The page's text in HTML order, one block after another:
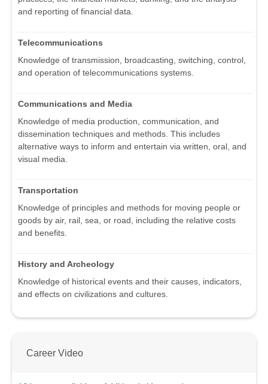
and reporting of financial data.
Telecommunications
Knowledge of transmission, broadcasting, switching, control,
and operation of telecommunications systems.
Communications and Media
Knowledge of media production, communication, and
dissemination techniques and methods. This includes
alternative ways to inform and entertain via written, oral, and
visual media.
Transportation
Knowledge of principles and methods for moving people or
goods by air, rail, sea, or road, including the relative costs
and benefits.
History and Archeology
Knowledge of historical events and their causes, indicators,
and effects on civilizations and cultures.
Career Video